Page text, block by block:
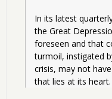
In its latest
the Great
foreseen and that
turmoil, instigated
crisis, may not
that lies at its heart.